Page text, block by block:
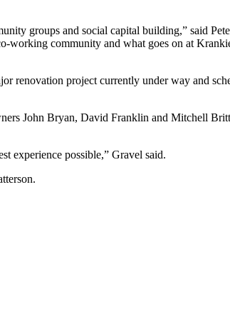
groups and social capital building,” said
community and what goes on at
renovation project currently under way and
John Bryan, David Franklin and Mitchell
experience possible,” Gravel said.